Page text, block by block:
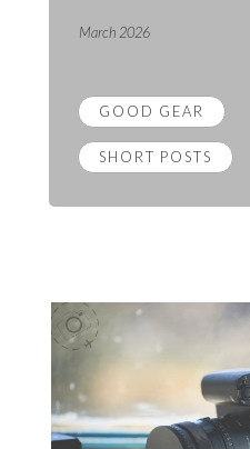
March 2026
GOOD GEAR
SHORT POSTS